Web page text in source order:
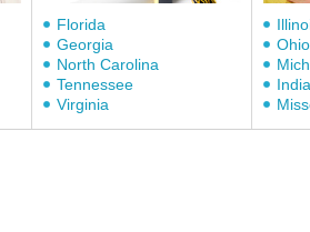
Florida
Georgia
North Carolina
Tennessee
Virginia
Ohio